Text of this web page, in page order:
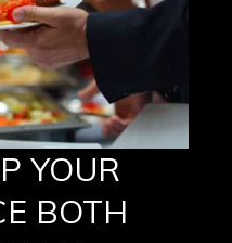
YOUR
BOTH